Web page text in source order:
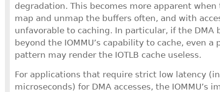
degradation. This becomes more apparent when
map and unmap the buffers often, and with
unfavorable to caching. In particular, if the DMA
beyond the IOMMU’s capability to cache, even
pattern may render the IOTLB cache useless.
For applications that require strict low latency
microseconds) for DMA accesses, the IOMMU’s